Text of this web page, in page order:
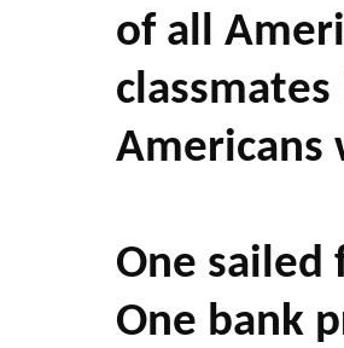
of all
Americans
One sailed
One bank